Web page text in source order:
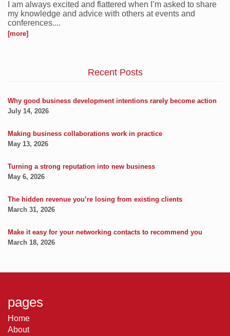
I am always excited and flattered when I’m asked to share
my knowledge and advice with others at events and
conferences....
[more]
Recent Posts
Why good business development intentions rarely become action
July 14, 2026
Making business collaborations work in practice
May 13, 2026
Turning a strong reputation into new business
May 6, 2026
The hidden revenue you’re losing from existing clients
March 31, 2026
Make it easy for your networking contacts to recommend you
March 18, 2026
pages
Home
About